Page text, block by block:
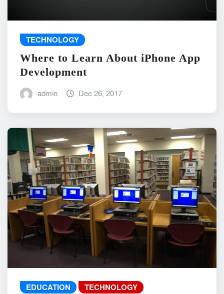
TECHNOLOGY
Where to Learn About iPhone App
Development
admin Dec 26, 2017
EDUCATION TECHNOLOGY